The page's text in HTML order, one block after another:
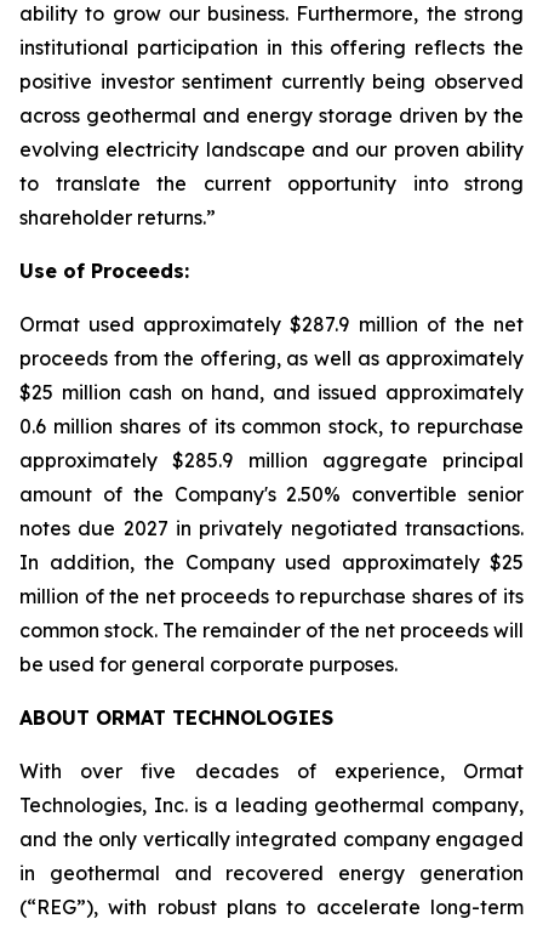
ability to grow our business. Furthermore, the strong
institutional participation in this offering reflects the
positive investor sentiment currently being observed
across geothermal and energy storage driven by the
evolving electricity landscape and our proven ability
to translate the current opportunity into strong
shareholder returns.”
Use of Proceeds:
Ormat used approximately $287.9 million of the net
proceeds from the offering, as well as approximately
$25 million cash on hand, and issued approximately
0.6 million shares of its common stock, to repurchase
approximately $285.9 million aggregate principal
amount of the Company's 2.50% convertible senior
notes due 2027 in privately negotiated transactions.
In addition, the Company used approximately $25
million of the net proceeds to repurchase shares of its
common stock. The remainder of the net proceeds will
be used for general corporate purposes.
ABOUT ORMAT TECHNOLOGIES
With over five decades of experience, Ormat
Technologies, Inc. is a leading geothermal company,
and the only vertically integrated company engaged
in geothermal and recovered energy generation
(“REG”), with robust plans to accelerate long-term